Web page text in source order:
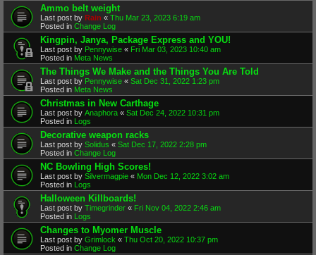
Ammo belt weight
Last post by Rain « Thu Mar 23, 2023 6:19 am
Posted in Change Log
Kingpin, Janya, Package Express and YOU!
Last post by Pennywise « Fri Mar 03, 2023 10:40 am
Posted in Meta News
The Things We Make and the Things You Are Told
Last post by Pennywise « Sat Dec 31, 2022 1:23 pm
Posted in Meta News
Christmas in New Carthage
Last post by Anaphora « Sat Dec 24, 2022 10:31 pm
Posted in Logs
Decorative weapon racks
Last post by Solidus « Sat Dec 17, 2022 2:28 pm
Posted in Change Log
NC Bowling High Scores!
Last post by Silvermagpie « Mon Dec 12, 2022 3:02 am
Posted in Logs
Halloween Killboards!
Last post by Timegrinder « Fri Nov 04, 2022 2:46 am
Posted in Logs
Changes to Myomer Muscle
Last post by Grimlock « Thu Oct 20, 2022 10:37 pm
Posted in Change Log